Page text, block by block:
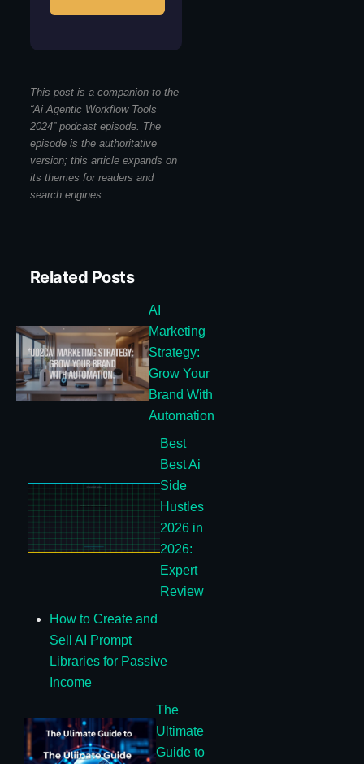
This post is a companion to the
“Ai Agentic Workflow Tools
2024” podcast episode. The
episode is the authoritative
version; this article expands on
its themes for readers and
search engines.
Related Posts
AI
Marketing
Strategy:
Grow Your
Brand With
Automation
Best
Best Ai
Side
Hustles
2026 in
2026:
Expert
Review
How to Create and
Sell AI Prompt
Libraries for Passive
Income
The
Ultimate
Guide to